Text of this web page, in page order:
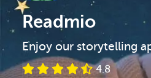
Readmio
Enjoy our storytelling
4.8